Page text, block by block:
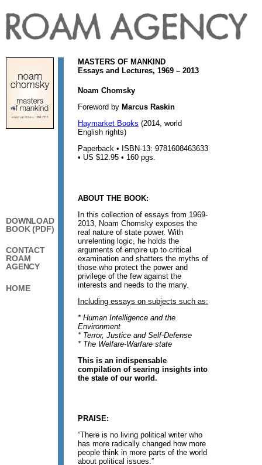
DOWNLOAD
BOOK (PDF)
CONTACT
ROAM
AGENCY
HOME
MASTERS OF MANKIND
Essays and Lectures, 1969 – 2013
Noam Chomsky
Foreword by Marcus Raskin
Haymarket Books (2014, world
English rights)
Paperback • ISBN-13: 9781608463633
• US $12.95 • 160 pgs.
ABOUT THE BOOK:
In this collection of essays from 1969-
2013, Noam Chomsky exposes the
real nature of state power. With
unrelenting logic, he holds the
arguments of empire up to critical
examination and shatters the myths of
those who protect the power and
privilege of the few against the
interests and needs to the many.
Including essays on subjects such as:
* Human Intelligence and the
Environment
* Terror, Justice and Self-Defense
* The Welfare-Warfare state
This is an indispensable
compilation of searing insights into
the state of our world.
PRAISE:
“There is no living political writer who
has more radically changed how more
people think in more parts of the world
about political issues.”